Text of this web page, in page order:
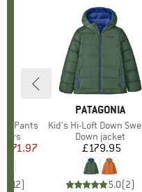
Pants
Price
£71.97
12)
BRAND
PATAGONIA
Item(s)
Kid's Hi-Loft Down Sweater Hoody
Product group
Down jacket
Price
£179.95
5.0(2)